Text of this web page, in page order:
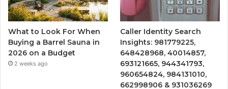
What to Look For When
Buying a Barrel Sauna in
2026 on a Budget
2 weeks ago
Caller Identity Search
Insights: 981779225,
648428968, 40014857,
693121665, 944341793,
960654824, 984131010,
662998906 & 931036269